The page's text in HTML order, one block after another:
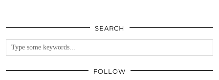
SEARCH
FOLLOW